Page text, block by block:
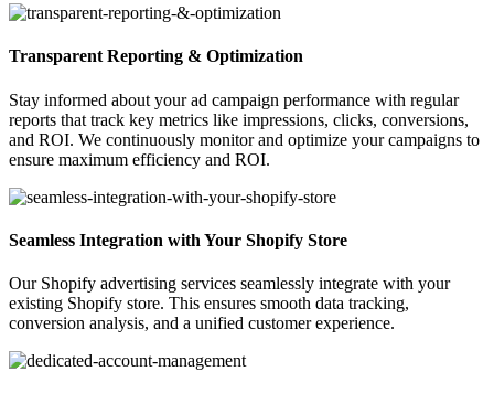
Transparent Reporting & Optimization
Stay informed about your ad campaign performance with regular
reports that track key metrics like impressions, clicks, conversions,
and ROI. We continuously monitor and optimize your campaigns to
ensure maximum efficiency and ROI.
Seamless Integration with Your Shopify Store
Our Shopify advertising services seamlessly integrate with your
existing Shopify store. This ensures smooth data tracking,
conversion analysis, and a unified customer experience.